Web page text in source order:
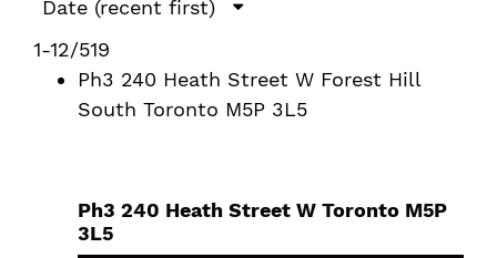
1-12/519
Ph3 240 Heath Street W Forest Hill
South Toronto M5P 3L5
Ph3 240 Heath Street W Toronto M5P
3L5